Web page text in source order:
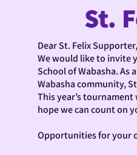
St.
Dear St. Felix Supporter,
We would like to invite
School of Wabasha.
Wabasha community,
This year’s tournament
hope we can count on
Opportunities for your